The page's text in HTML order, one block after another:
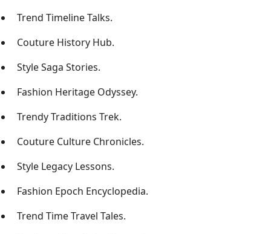
Trend Timeline Talks.
Couture History Hub.
Style Saga Stories.
Fashion Heritage Odyssey.
Trendy Traditions Trek.
Couture Culture Chronicles.
Style Legacy Lessons.
Fashion Epoch Encyclopedia.
Trend Time Travel Tales.